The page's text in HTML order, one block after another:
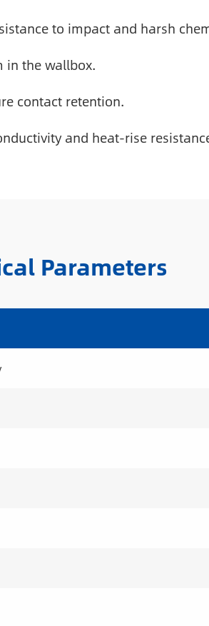
to impact and harsh
in the wallbox.
contact retention.
and heat-rise
Parameters